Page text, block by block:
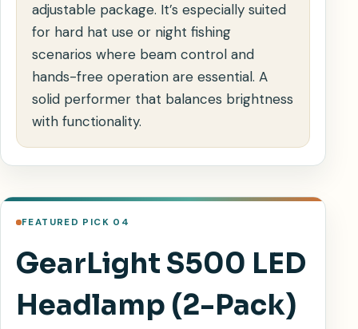
adjustable package. It’s especially suited
for hard hat use or night fishing
scenarios where beam control and
hands-free operation are essential. A
solid performer that balances brightness
with functionality.
FEATURED PICK 04
GearLight S500 LED
Headlamp (2-Pack)